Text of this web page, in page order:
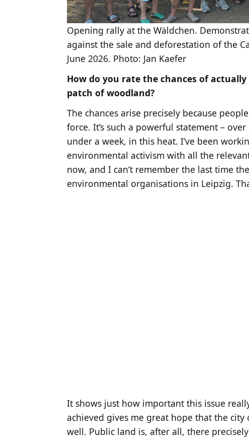
Opening rally at the Wäldchen.
against the sale and deforestation of the
June 2026. Photo: Jan Kaefer
How do you rate the chances of
patch of woodland?
The chances arise precisely because
force. It’s such a powerful statement –
under a week, in this heat. I’ve been
environmental activism with all the
now, and I can’t remember the last time
environmental organisations in Leipzig.
It shows just how important this issue
achieved gives me great hope that the
well. Public land is, after all, there